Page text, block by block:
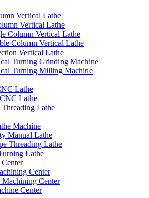
Vertical Lathe
Vertical Lathe
Column Vertical Lathe
Column Vertical Lathe
Vertical Lathe
Turning Grinding Machine
Turning Milling Machine
Lathe
Lathe
Lathe
Machine
Manual Lathe
Threading Lathe
Lathe
Center
Center
Center